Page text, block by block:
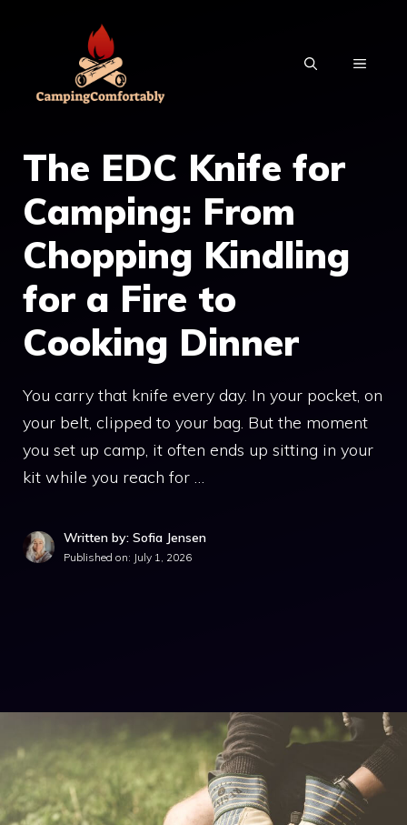
MENU
The EDC Knife for
Camping: From
Chopping Kindling
for a Fire to
Cooking Dinner
You carry that knife every day. In your pocket, on
your belt, clipped to your bag. But the moment
you set up camp, it often ends up sitting in your
kit while you reach for …
Written by: Sofia Jensen
Published on: July 1, 2026